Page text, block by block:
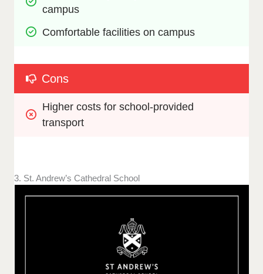
campus
Comfortable facilities on campus
Cons
Higher costs for school-provided
transport
3. St. Andrew’s Cathedral School